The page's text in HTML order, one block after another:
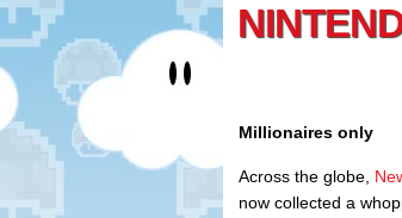
Millionaires only
Across the globe,
now collected a